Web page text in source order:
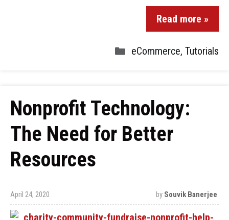
Read more »
eCommerce, Tutorials
Nonprofit Technology:
The Need for Better
Resources
April 24, 2020 by Souvik Banerjee